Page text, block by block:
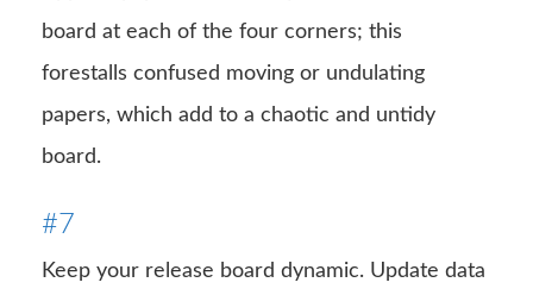
board at each of the four corners; this
forestalls confused moving or undulating
papers, which add to a chaotic and untidy
board.
#7
Keep your release board dynamic. Update data